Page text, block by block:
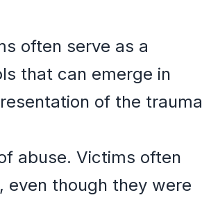
often serve as a
that can emerge in
of the trauma
abuse. Victims often
even though they were